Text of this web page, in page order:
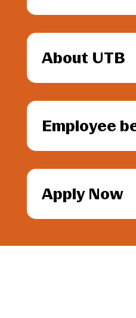
About UTB
Employee
Apply Now